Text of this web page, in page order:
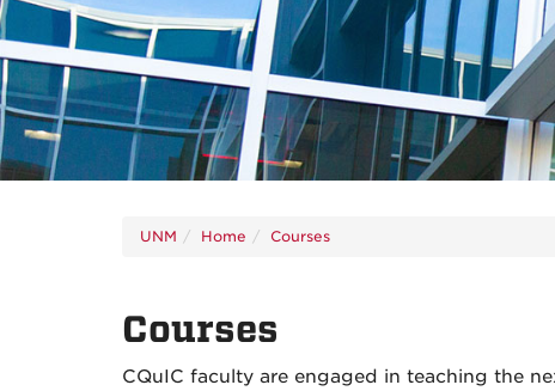
UNM Home Courses
Courses
CQuIC faculty are engaged in teaching the